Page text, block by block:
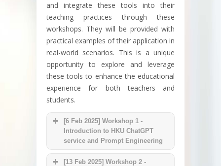
and integrate these tools into their
teaching practices through these
workshops. They will be provided with
practical examples of their application in
real-world scenarios. This is a unique
opportunity to explore and leverage
these tools to enhance the educational
experience for both teachers and
students.
[6 Feb 2025] Workshop 1 -
Introduction to HKU ChatGPT
service and Prompt Engineering
[13 Feb 2025] Workshop 2 -